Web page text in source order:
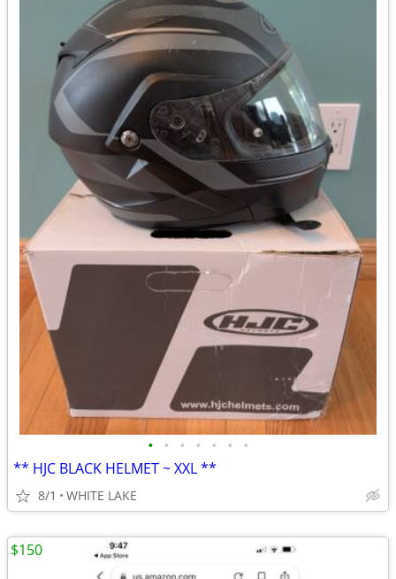
• • • • • • •
** HJC BLACK HELMET ~ XXL **
8/1 WHITE LAKE
$150